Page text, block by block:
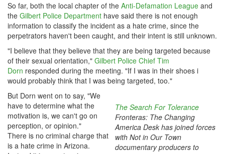
So far, both the local chapter of the Anti-Defamation League and
the Gilbert Police Department have said there is not enough
information to classify the incident as a hate crime, since the
perpetrators haven't been caught, and their intent is still unknown.
"I believe that they believe that they are being targeted because
of their sexual orientation," Gilbert Police Chief Tim
Dorn responded during the meeting. "If I was in their shoes i
would probably think that I was being targeted, too."
The Search For Tolerance
Fronteras: The Changing
America Desk has joined forces
with Not in Our Town
documentary producers to
But Dorn went on to say, "We
have to determine what the
motivation is, we can't go on
perception, or opinion."
There is no criminal charge that
is a hate crime in Arizona.